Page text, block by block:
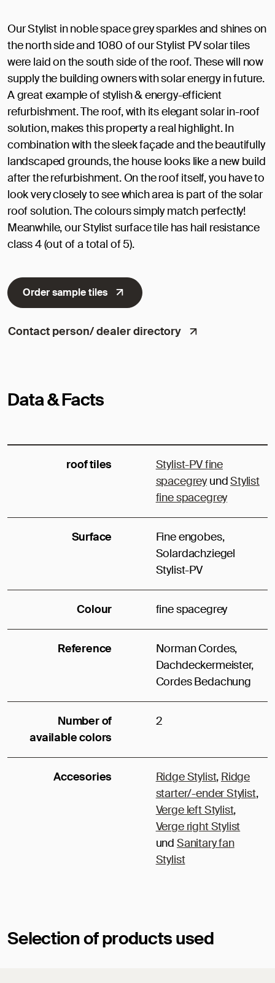
Our Stylist in noble space grey sparkles and shines on
the north side and 1080 of our Stylist PV solar tiles
were laid on the south side of the roof. These will now
supply the building owners with solar energy in future.
A great example of stylish & energy-efficient
refurbishment. The roof, with its elegant solar in-roof
solution, makes this property a real highlight. In
combination with the sleek façade and the beautifully
landscaped grounds, the house looks like a new build
after the refurbishment. On the roof itself, you have to
look very closely to see which area is part of the solar
roof solution. The colours simply match perfectly!
Meanwhile, our Stylist surface tile has hail resistance
class 4 (out of a total of 5).
Order sample tiles
Contact person/ dealer directory
Data & Facts
roof tiles
Stylist-PV fine
spacegreyundStylist
fine spacegrey
Surface
Fine engobes,
Solardachziegel
Stylist-PV
Colour fine spacegrey
Reference
Norman Cordes,
Dachdeckermeister,
Cordes Bedachung
Number of
available colors
2
Accesories Ridge Stylist, Ridge
starter/-ender Stylist,
Verge left Stylist,
Verge right Stylist
und Sanitary fan
Stylist
Selection of products used